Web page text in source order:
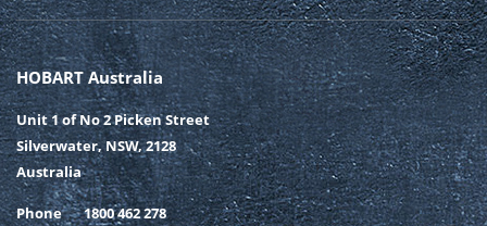
HOBART Australia
Unit 1 of No 2 Picken Street
Silverwater, NSW, 2128
Australia
Phone 1800 462 278